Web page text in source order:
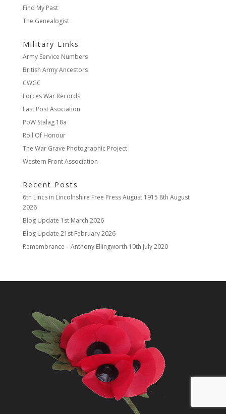
Find My Past
The Genealogist
Military Links
Army Service Numbers
British Army Ancestors
CWGC
Forces War Records
Last Post Asociation
PoW Stalag 18a
Roll Of Honour
The War Grave Photographic Project
Western Front Association
Recent Posts
6th Lincs in Lincolnshire Free Press August 1915 8th August
2026
Blog Update 1st March 2026
Blog Update 21st February 2026
Remembrance – Anthony Ellingworth 10th July 2020